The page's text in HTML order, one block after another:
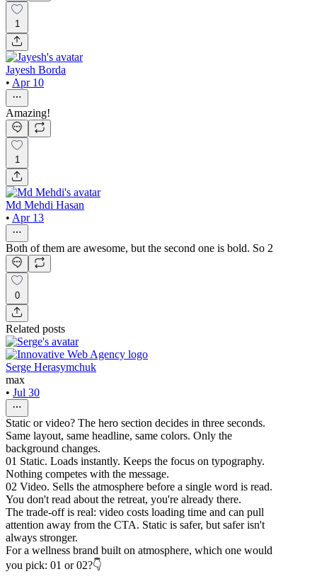
1
Jayesh Borda
• Apr 10
Amazing!
1
Md Mehdi Hasan
• Apr 13
Both of them are awesome, but the second one is bold. So 2
0
Related posts
Serge Herasymchuk
max
• Jul 30
Static or video? The hero section decides in three seconds.
Same layout, same headline, same colors. Only the
background changes.
01 Static. Loads instantly. Keeps the focus on typography.
Nothing competes with the message.
02 Video. Sells the atmosphere before a single word is read.
You don't read about the retreat, you're already there.
The trade-off is real: video costs loading time and can pull
attention away from the CTA. Static is safer, but safer isn't
always stronger.
For a wellness brand built on atmosphere, which one would
you pick: 01 or 02?👇